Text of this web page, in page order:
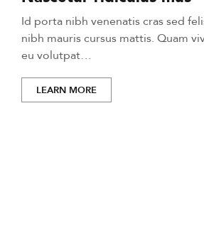
Id porta nibh venenatis cras sed
nibh mauris cursus mattis. Quam
eu volutpat…
LEARN MORE